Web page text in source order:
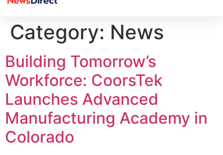
Category: News
Building Tomorrow’s
Workforce: CoorsTek
Launches Advanced
Manufacturing Academy in
Colorado